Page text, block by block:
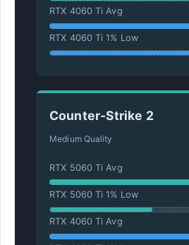
RTX 4060 Ti Avg
RTX 4060 Ti 1% Low
Counter-Strike 2
Medium Quality
RTX 5060 Ti Avg
RTX 5060 Ti 1% Low
RTX 4060 Ti Avg